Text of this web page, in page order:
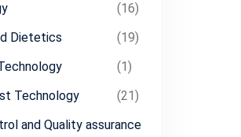
(16)
Dietetics
(19)
(1)
Technology
(21)
and Quality assurance